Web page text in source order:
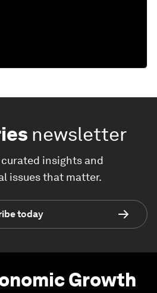
newsletter
insights and
issues that matter.
today
Growth